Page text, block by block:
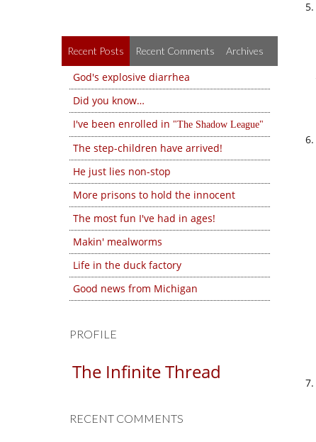
Recent Posts Recent Comments Archives
God's explosive diarrhea
Did you know…
I've been enrolled in
The Shadow League
The step-children have arrived!
He just lies non-stop
More prisons to hold the innocent
The most fun I've had in ages!
Makin' mealworms
Life in the duck factory
Good news from Michigan
PROFILE
The Infinite Thread
RECENT COMMENTS